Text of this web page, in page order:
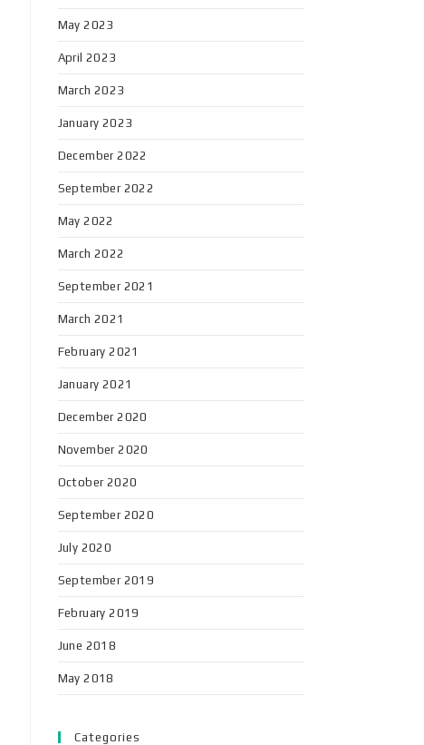
May 2023
April 2023
March 2023
January 2023
December 2022
September 2022
May 2022
March 2022
September 2021
March 2021
February 2021
January 2021
December 2020
November 2020
October 2020
September 2020
July 2020
September 2019
February 2019
June 2018
May 2018
Categories